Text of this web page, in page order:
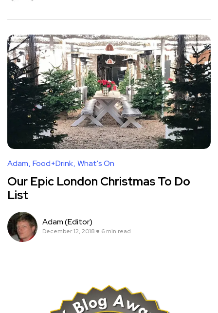
Adam Food+Drink What's On
Our Epic London Christmas To Do
List
Adam (Editor)
December 12, 2018 6 min read